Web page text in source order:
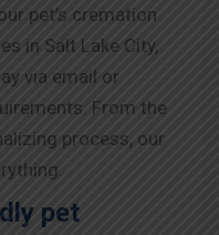
pet’s cremation
in Salt Lake City,
via email or
From the
process, our
pet